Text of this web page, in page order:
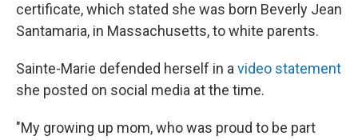
certificate, which stated she was born Beverly Jean
Santamaria, in Massachusetts, to white parents.
Sainte-Marie defended herself in a video statement
she posted on social media at the time.
"My growing up mom, who was proud to be part